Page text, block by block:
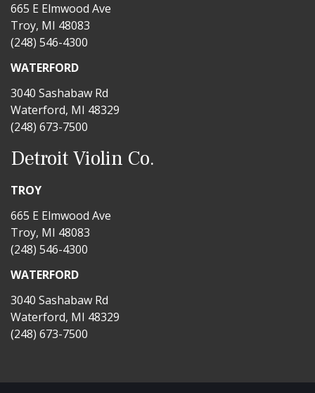
665 E Elmwood Ave
Troy, MI 48083
(248) 546-4300
WATERFORD
3040 Sashabaw Rd
Waterford, MI 48329
(248) 673-7500
Detroit Violin Co.
TROY
665 E Elmwood Ave
Troy, MI 48083
(248) 546-4300
WATERFORD
3040 Sashabaw Rd
Waterford, MI 48329
(248) 673-7500